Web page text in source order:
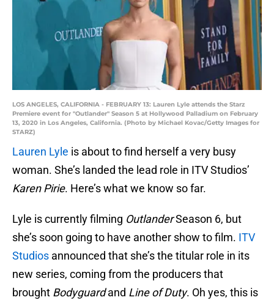
LOS ANGELES, CALIFORNIA - FEBRUARY 13: Lauren Lyle attends the Starz
Premiere event for "Outlander" Season 5 at Hollywood Palladium on February
13, 2020 in Los Angeles, California. (Photo by Michael Kovac/Getty Images for
STARZ)
Lauren Lyle is about to find herself a very busy
woman. She’s landed the lead role in ITV Studios’
Karen Pirie. Here’s what we know so far.
Lyle is currently filming OutlanderSeason 6, but
she’s soon going to have another show to film. ITV
Studios announced that she’s the titular role in its
new series, coming from the producers that
brought Bodyguardand Line of Duty. Oh yes, this is